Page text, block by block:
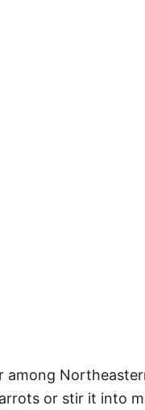
among
or stir it into